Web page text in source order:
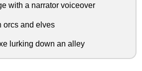
with a narrator voiceover
orcs and elves
lurking down an alley